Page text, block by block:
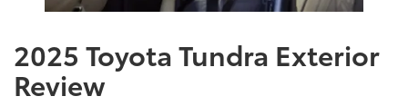
2025 Toyota Tundra Exterior
Review